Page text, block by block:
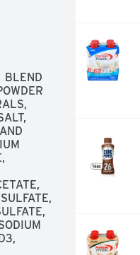
BLEND